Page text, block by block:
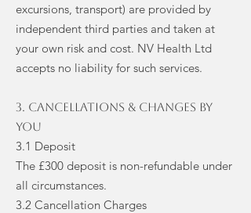
excursions, transport) are provided by
independent third parties and taken at
your own risk and cost. NV Health Ltd
accepts no liability for such services.
3. Cancellations & Changes by
You
3.1 Deposit
The £300 deposit is non-refundable under
all circumstances.
3.2 Cancellation Charges